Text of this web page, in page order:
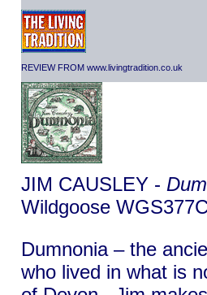
REVIEW FROM www.livingtradition.co.uk
JIM CAUSLEY -
Wildgoose
Dumnonia – the
who lived in what is